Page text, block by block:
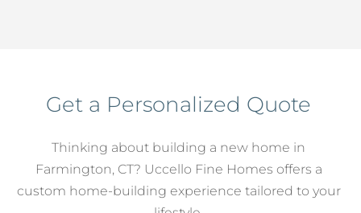
Get a Personalized Quote
Thinking about building a new home in
Farmington, CT? Uccello Fine Homes offers a
custom home-building experience tailored to your